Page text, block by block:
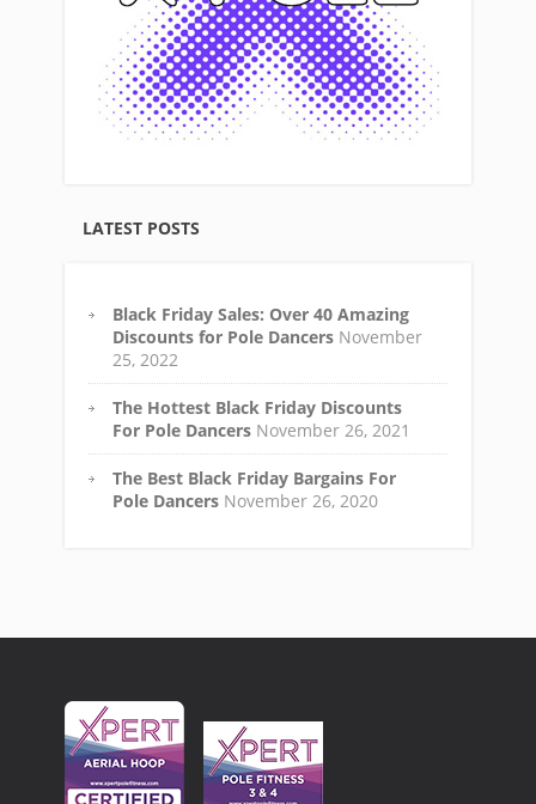
LATEST POSTS
Black Friday Sales: Over 40 Amazing
Discounts for Pole Dancers November
25, 2022
The Hottest Black Friday Discounts
For Pole Dancers November 26, 2021
The Best Black Friday Bargains For
Pole Dancers November 26, 2020